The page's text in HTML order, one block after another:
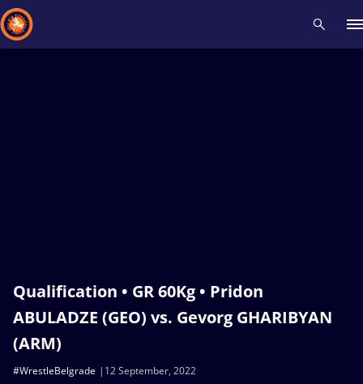
Qualification • GR 60Kg • Pridon
ABULADZE (GEO) vs. Gevorg GHARIBYAN
(ARM)
12 September, 2022
#WrestleBelgrade